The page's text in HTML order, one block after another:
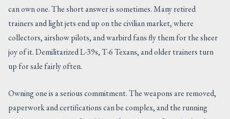
can own one. The short answer is sometimes. Many retired
trainers and light jets end up on the civilian market, where
collectors, airshow pilots, and warbird fans fly them for the sheer
joy of it. Demilitarized L-39s, T-6 Texans, and older trainers turn
up for sale fairly often.
Owning one is a serious commitment. The weapons are removed,
paperwork and certifications can be complex, and the running